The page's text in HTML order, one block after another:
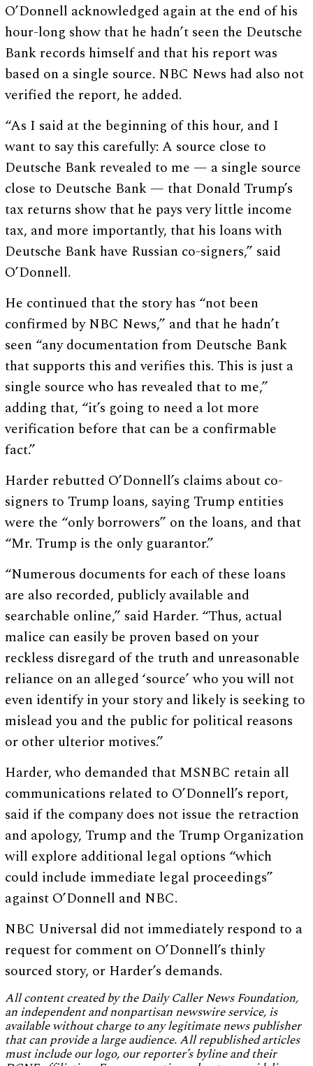
O’Donnell acknowledged again at the end of his
hour-long show that he hadn’t seen the Deutsche
Bank records himself and that his report was
based on a single source. NBC News had also not
verified the report, he added.
“As I said at the beginning of this hour, and I
want to say this carefully: A source close to
Deutsche Bank revealed to me — a single source
close to Deutsche Bank — that Donald Trump’s
tax returns show that he pays very little income
tax, and more importantly, that his loans with
Deutsche Bank have Russian co-signers,” said
O’Donnell.
He continued that the story has “not been
confirmed by NBC News,” and that he hadn’t
seen “any documentation from Deutsche Bank
that supports this and verifies this. This is just a
single source who has revealed that to me,”
adding that, “it’s going to need a lot more
verification before that can be a confirmable
fact.”
Harder rebutted O’Donnell’s claims about co-
signers to Trump loans, saying Trump entities
were the “only borrowers” on the loans, and that
“Mr. Trump is the only guarantor.”
“Numerous documents for each of these loans
are also recorded, publicly available and
searchable online,” said Harder. “Thus, actual
malice can easily be proven based on your
reckless disregard of the truth and unreasonable
reliance on an alleged ‘source’ who you will not
even identify in your story and likely is seeking to
mislead you and the public for political reasons
or other ulterior motives.”
Harder, who demanded that MSNBC retain all
communications related to O’Donnell’s report,
said if the company does not issue the retraction
and apology, Trump and the Trump Organization
will explore additional legal options “which
could include immediate legal proceedings”
against O’Donnell and NBC.
NBC Universal did not immediately respond to a
request for comment on O’Donnell’s thinly
sourced story, or Harder’s demands.
All content created by the Daily Caller News Foundation,
an independent and nonpartisan newswire service, is
available without charge to any legitimate news publisher
that can provide a large audience. All republished articles
must include our logo, our reporter’s byline and their